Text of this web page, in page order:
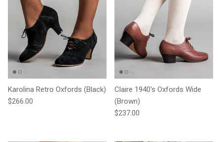
Karolina Retro Oxfords (Black)
Regular price
$266.00
Claire 1940's Oxfords Wide
(Brown)
Regular price
$237.00